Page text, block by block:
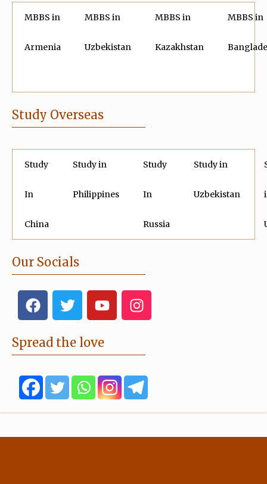
MBBS in
Armenia
MBBS in
Uzbekistan
MBBS in
Kazakhstan
MBBS in
Study Overseas
Study
In
China
Study in
Philippines
Study
In
Russia
Study in
Uzbekistan
Our Socials
F
a
e
b
o
o
k
T
w
t
t
e
Y
o
t
u
b
e
I
n
a
g
r
a
m
Spread the love